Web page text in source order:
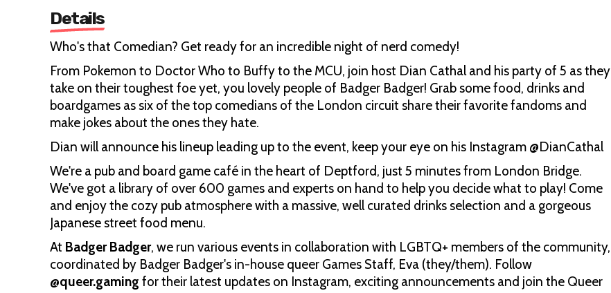
Details
Who's that Comedian? Get ready for an incredible night of nerd comedy!
From Pokemon to Doctor Who to Buffy to the MCU, join host Dian Cathal and his party of 5 as they
take on their toughest foe yet, you lovely people of Badger Badger! Grab some food, drinks and
boardgames as six of the top comedians of the London circuit share their favorite fandoms and
make jokes about the ones they hate.
Dian will announce his lineup leading up to the event, keep your eye on his Instagram @DianCathal
We're a pub and board game café in the heart of Deptford, just 5 minutes from London Bridge.
We've got a library of over 600 games and experts on hand to help you decide what to play! Come
and enjoy the cozy pub atmosphere with a massive, well curated drinks selection and a gorgeous
Japanese street food menu.
At Badger Badger, we run various events in collaboration with LGBTQ+ members of the community,
coordinated by Badger Badger's in-house queer Games Staff, Eva (they/them). Follow
@queer.gaming for their latest updates on Instagram, exciting announcements and join the Queer